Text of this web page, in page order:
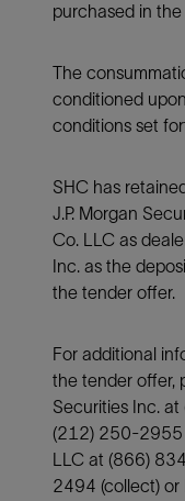
purchased in
The
conditioned
conditions set
SHC has
J.P. Morgan
Co. LLC as
Inc. as the
the tender offer.
For additional
the tender offer,
Securities Inc.
(212) 250-2955
LLC at (866)
2494 (collect) or